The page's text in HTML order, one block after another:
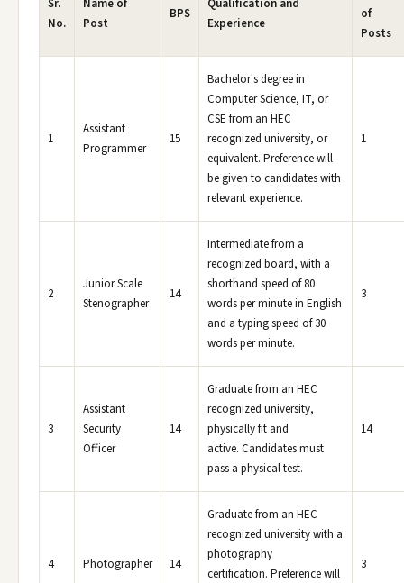
Sr.
No.
Name of
Post
BPS
Qualification and
Experience
of
Posts
1
Assistant
Programmer
15
Bachelor's degree in
Computer Science, IT, or
CSE from an HEC
recognized university, or
equivalent. Preference will
be given to candidates with
relevant experience.
1
2
Junior Scale
Stenographer
14
Intermediate from a
recognized board, with a
shorthand speed of 80
words per minute in English
and a typing speed of 30
words per minute.
3
3
Assistant
Security
Officer
14
Graduate from an HEC
recognized university,
physically fit and
active. Candidates must
pass a physical test.
14
4 Photographer 14
Graduate from an HEC
recognized university with a
photography
certification. Preference will
3